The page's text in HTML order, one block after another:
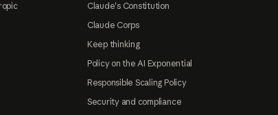
Claude's Constitution
Claude Corps
Keep thinking
Policy on the AI Exponential
Responsible Scaling Policy
Security and compliance